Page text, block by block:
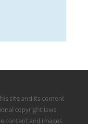
site and its content
copyright laws.
content and images